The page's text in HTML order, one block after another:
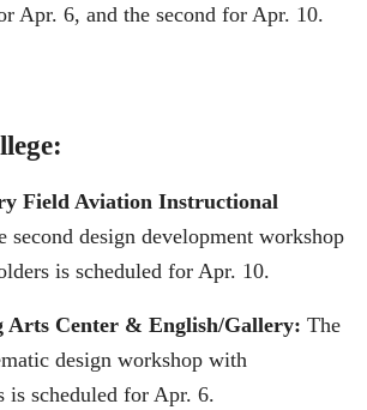
Apr. 6, and the second for Apr. 10.
Field Aviation Instructional
second design development workshop
is scheduled for Apr. 10.
Arts Center & English/Gallery: The
design workshop with
is scheduled for Apr. 6.